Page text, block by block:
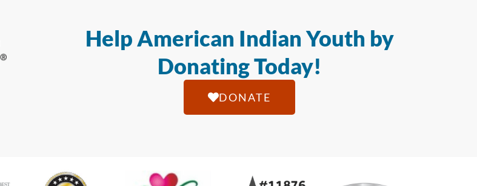
Help American Indian Youth by
Donating Today!
DONATE